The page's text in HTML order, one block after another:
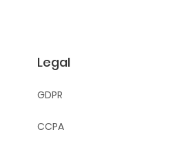
Legal
GDPR
CCPA